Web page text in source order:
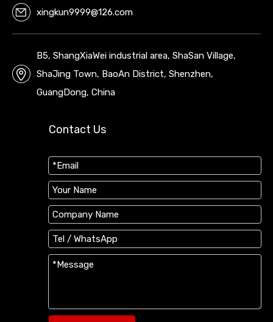
xingkun9999@126.com
B5, ShangXiaWei industrial area, ShaSan Village,
ShaJing Town, BaoAn District, Shenzhen,
GuangDong, China
Contact Us